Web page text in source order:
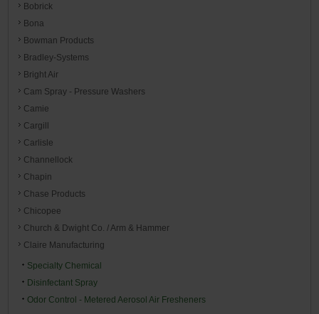
Bobrick
Bona
Bowman Products
Bradley-Systems
Bright Air
Cam Spray - Pressure Washers
Camie
Cargill
Carlisle
Channellock
Chapin
Chase Products
Chicopee
Church & Dwight Co. / Arm & Hammer
Claire Manufacturing
Specialty Chemical
Disinfectant Spray
Odor Control - Metered Aerosol Air Fresheners